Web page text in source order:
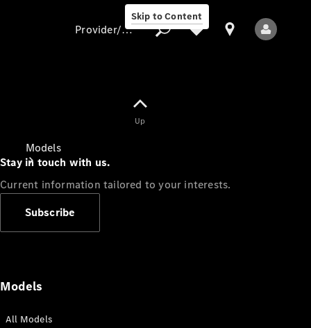
Skip to Content
Models
Provider/data protection
Up
Stay in touch with us.
Current information tailored to your interests.
Subscribe
Models
All Models